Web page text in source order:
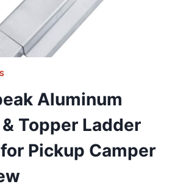
Aluminum
Topper Ladder
Pickup Camper